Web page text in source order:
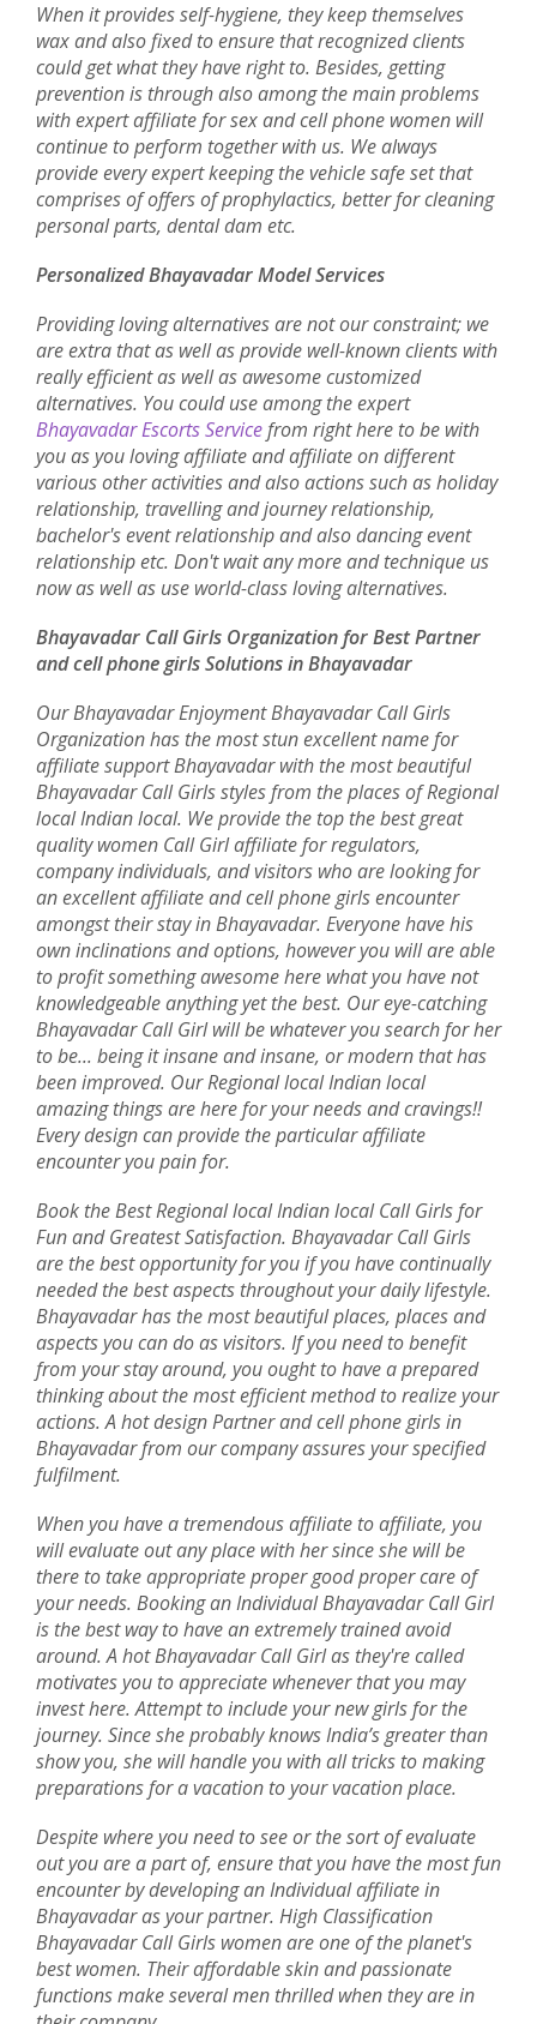
When it provides self-hygiene, they keep themselves
wax and also fixed to ensure that recognized clients
could get what they have right to. Besides, getting
prevention is through also among the main problems
with expert affiliate for sex and cell phone women will
continue to perform together with us. We always
provide every expert keeping the vehicle safe set that
comprises of offers of prophylactics, better for cleaning
personal parts, dental dam etc.
Personalized Bhayavadar Model Services
Providing loving alternatives are not our constraint; we
are extra that as well as provide well-known clients with
really efficient as well as awesome customized
alternatives. You could use among the expert
Bhayavadar Escorts Servicefrom right here to be with
you as you loving affiliate and affiliate on different
various other activities and also actions such as holiday
relationship, travelling and journey relationship,
bachelor's event relationship and also dancing event
relationship etc. Don't wait any more and technique us
now as well as use world-class loving alternatives.
Bhayavadar Call Girls Organization for Best Partner
and cell phone girls Solutions in Bhayavadar
Our Bhayavadar Enjoyment Bhayavadar Call Girls
Organization has the most stun excellent name for
affiliate support Bhayavadar with the most beautiful
Bhayavadar Call Girls styles from the places of Regional
local Indian local. We provide the top the best great
quality women Call Girl affiliate for regulators,
company individuals, and visitors who are looking for
an excellent affiliate and cell phone girls encounter
amongst their stay in Bhayavadar. Everyone have his
own inclinations and options, however you will are able
to profit something awesome here what you have not
knowledgeable anything yet the best. Our eye-catching
Bhayavadar Call Girl will be whatever you search for her
to be... being it insane and insane, or modern that has
been improved. Our Regional local Indian local
amazing things are here for your needs and cravings!!
Every design can provide the particular affiliate
encounter you pain for.
Book the Best Regional local Indian local Call Girls for
Fun and Greatest Satisfaction. Bhayavadar Call Girls
are the best opportunity for you if you have continually
needed the best aspects throughout your daily lifestyle.
Bhayavadar has the most beautiful places, places and
aspects you can do as visitors. If you need to benefit
from your stay around, you ought to have a prepared
thinking about the most efficient method to realize your
actions. A hot design Partner and cell phone girls in
Bhayavadar from our company assures your specified
fulfilment.
When you have a tremendous affiliate to affiliate, you
will evaluate out any place with her since she will be
there to take appropriate proper good proper care of
your needs. Booking an Individual Bhayavadar Call Girl
is the best way to have an extremely trained avoid
around. A hot Bhayavadar Call Girl as they're called
motivates you to appreciate whenever that you may
invest here. Attempt to include your new girls for the
journey. Since she probably knows India’s greater than
show you, she will handle you with all tricks to making
preparations for a vacation to your vacation place.
Despite where you need to see or the sort of evaluate
out you are a part of, ensure that you have the most fun
encounter by developing an Individual affiliate in
Bhayavadar as your partner. High Classification
Bhayavadar Call Girls women are one of the planet's
best women. Their affordable skin and passionate
functions make several men thrilled when they are in